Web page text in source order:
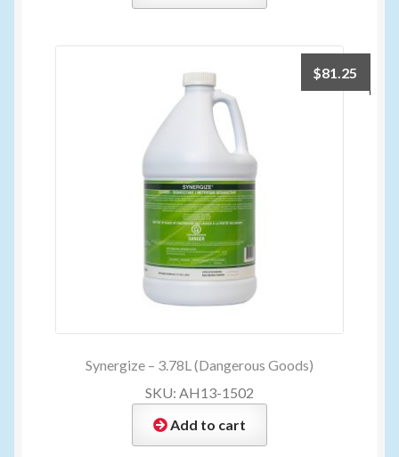
Synergize – 3.78L (Dangerous Goods)
$81.25
SKU: AH13-1502
Add to cart